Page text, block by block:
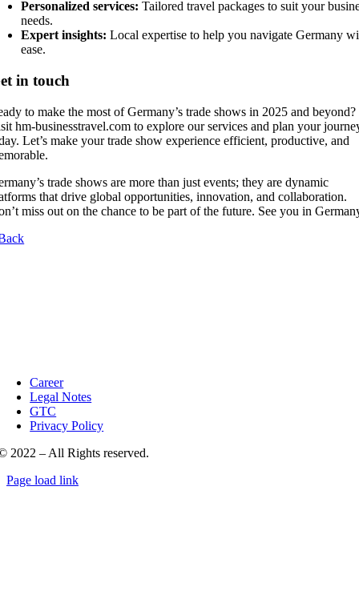
Personalized services: Tailored travel packages to suit your
needs.
Expert insights: Local expertise to help you navigate Germany
ease.
in touch
to make the most of Germany’s trade shows in 2025 and beyond?
hm-businesstravel.com to explore our services and plan your
Let’s make your trade show experience efficient, productive, and
trade shows are more than just events; they are dynamic
that drive global opportunities, innovation, and collaboration.
miss out on the chance to be part of the future. See you in
Career
Legal Notes
GTC
Privacy Policy
2022 – All Rights reserved.
Page load link